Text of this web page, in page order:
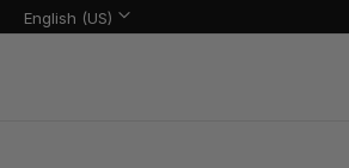
Language
Language:
English (US)